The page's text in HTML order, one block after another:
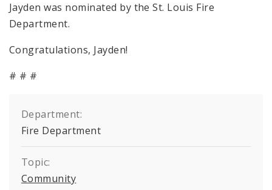
Jayden was nominated by the St. Louis Fire
Department.
Congratulations, Jayden!
# # #
Department:
Fire Department
Topic:
Community